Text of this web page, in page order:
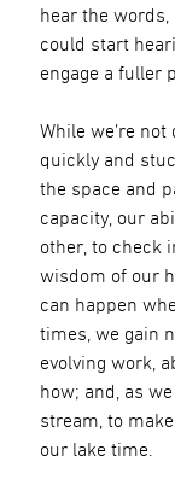
hear the words,
could start
engage a fuller
While we’re not
quickly and
the space and
capacity, our
other, to check
wisdom of our
can happen
times, we gain
evolving work,
how; and, as
stream, to
our lake time.